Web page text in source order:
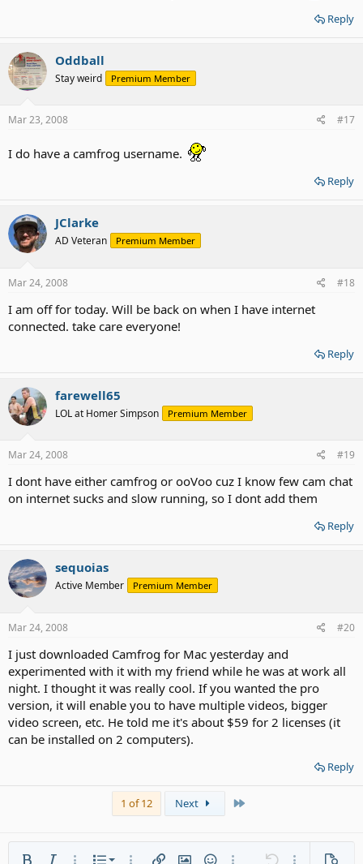
Reply
Oddball
Stay weird Premium Member
Mar 23, 2008 #17
I do have a camfrog username.
Reply
JClarke
AD Veteran Premium Member
Mar 24, 2008 #18
I am off for today. Will be back on when I have internet
connected. take care everyone!
Reply
farewell65
LOL at Homer Simpson Premium Member
Mar 24, 2008 #19
I dont have either camfrog or ooVoo cuz I know few cam chat
on internet sucks and slow running, so I dont add them
Reply
sequoias
Active Member Premium Member
Mar 24, 2008 #20
I just downloaded Camfrog for Mac yesterday and
experimented with it with my friend while he was at work all
night. I thought it was really cool. If you wanted the pro
version, it will enable you to have multiple videos, bigger
video screen, etc. He told me it's about $59 for 2 licenses (it
can be installed on 2 computers).
Reply
1 of 12 Next